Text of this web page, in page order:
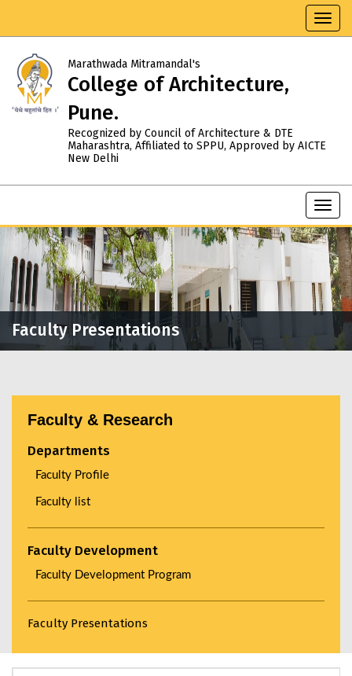
Marathwada Mitramandal's
College of Architecture,
Pune.
Recognized by Council of Architecture & DTE
Maharashtra, Affiliated to SPPU, Approved by AICTE
New Delhi
Faculty Presentations
Faculty & Research
Departments
Faculty Profile
Faculty list
Faculty Development
Faculty Development Program
Faculty Presentations